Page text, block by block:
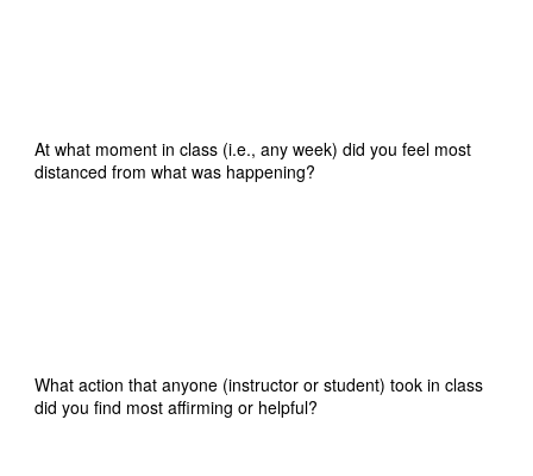
At what moment in class (i.e., any week) did you feel most
distanced from what was happening?
What action that anyone (instructor or student) took in class
did you find most affirming or helpful?